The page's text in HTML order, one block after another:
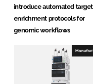
introduce automated target
enrichment protocols for
genomic workflows